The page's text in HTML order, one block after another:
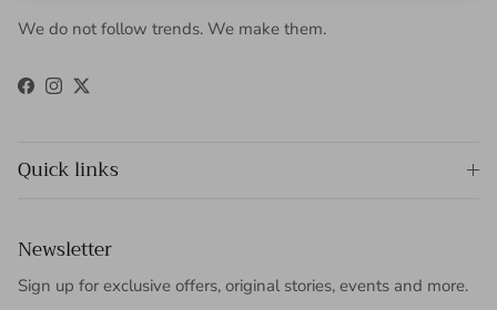
We do not follow trends. We make them.
Facebook
Instagram
Twitter
Quick links
Newsletter
Sign up for exclusive offers, original stories, events and more.